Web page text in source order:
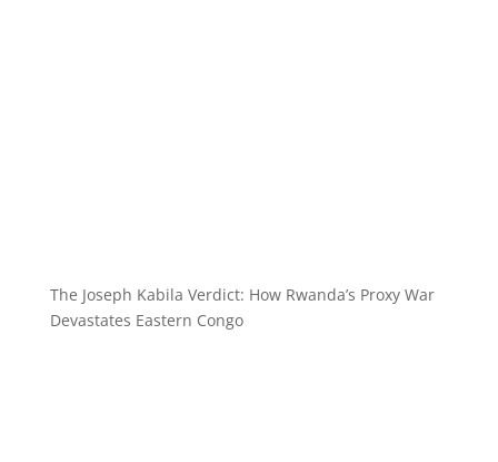
The Joseph Kabila Verdict: How Rwanda’s Proxy War
Devastates Eastern Congo